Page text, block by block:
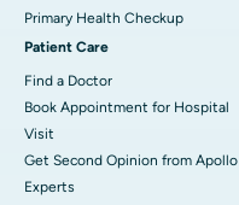
Primary Health Checkup
Patient Care
Find a Doctor
Book Appointment for Hospital
Visit
Get Second Opinion from Apollo
Experts